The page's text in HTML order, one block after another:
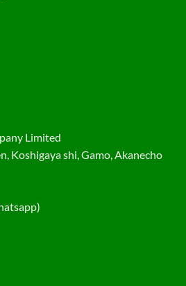
Limited
Koshigaya shi, Gamo, Akanecho